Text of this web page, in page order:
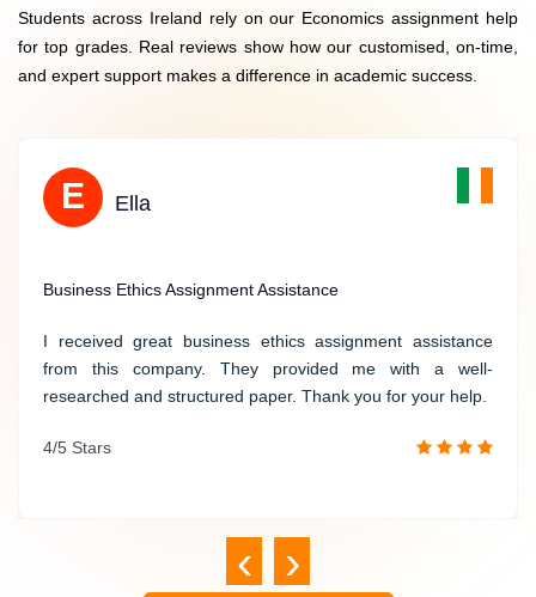
Affordable Ireland pricing
Confidential and secure
Direct communication with expert
Referencing in all styles
Students across Ireland rely on our Economics assignment help
for top grades. Real reviews show how our customised, on-time,
and expert support makes a difference in academic success.
O Oscar
Timely and Quality Geography Assignment Writing
I was in a rush to complete my geography assignment, but
Irelandassignmenthelp.com provided me with timely and
quality writing services. The writer understood my
E Ella
Business Ethics Assignment Assistance
I received great business ethics assignment assistance
from this company. They provided me with a well-
researched and structured paper. Thank you for your help.
4/5 Stars
‹ ›